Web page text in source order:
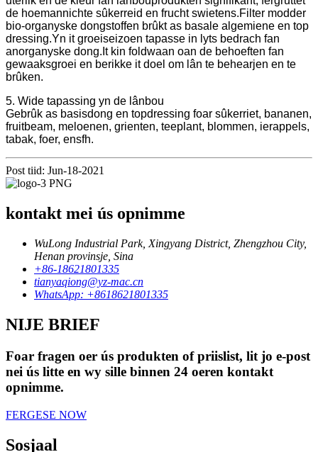
de hoemannichte sûkerreid en frucht swietens.Filter modder
bio-organyske dongstoffen brûkt as basale algemiene en top
dressing.Yn it groeiseizoen tapasse in lyts bedrach fan
anorganyske dong.It kin foldwaan oan de behoeften fan
gewaaksgroei en berikke it doel om lân te behearjen en te
brûken.
5. Wide tapassing yn de lânbou
Gebrûk as basisdong en topdressing foar sûkerriet, bananen,
fruitbeam, meloenen, grienten, teeplant, blommen, ierappels,
tabak, foer, ensfh.
Post tiid: Jun-18-2021
kontakt mei ús opnimme
WuLong Industrial Park, Xingyang District, Zhengzhou City,
Henan provinsje, Sina
+86-18621801335
tianyaqiong@yz-mac.cn
WhatsApp: +8618621801335
NIJE BRIEF
Foar fragen oer ús produkten of priislist, lit jo e-post
nei ús litte en wy sille binnen 24 oeren kontakt
opnimme.
FERGESE NOW
Sosjaal